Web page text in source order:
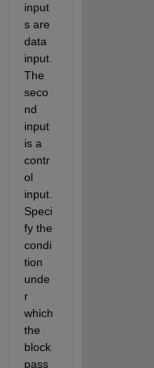
input
s are
data
input.
The
seco
nd
input
is a
contr
ol
input.
Speci
fy the
condi
tion
unde
r
which
the
block
pass